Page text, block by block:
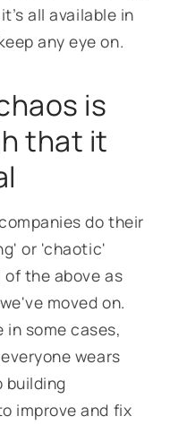
all available in
any eye on.
is
that it
do their
or 'chaotic'
the above as
moved on.
some cases,
wears
building
improve and fix